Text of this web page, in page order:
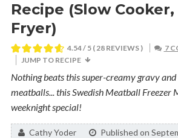
Recipe (Slow
Fryer)
4.54/ 5 (28 REVIEWS )
7
JUMP TO RECIPE
Nothing beats this super-creamy gravy
meatballs... this Swedish Meatball Freezer
weeknight special!
By:Cathy Yoder
Published on